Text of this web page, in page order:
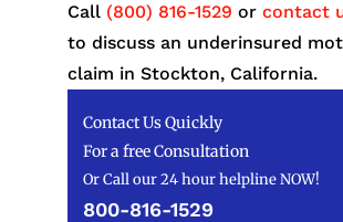
Call (800) 816-1529 or contact
to discuss an underinsured
claim in Stockton, California.
Contact Us Quickly
For a free Consultation
Or Call our 24 hour helpline NOW!
800-816-1529